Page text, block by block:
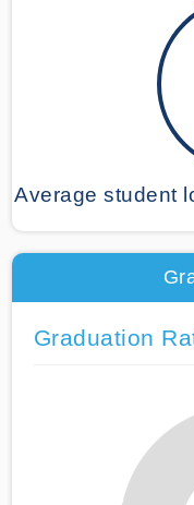
Average student
Graduation